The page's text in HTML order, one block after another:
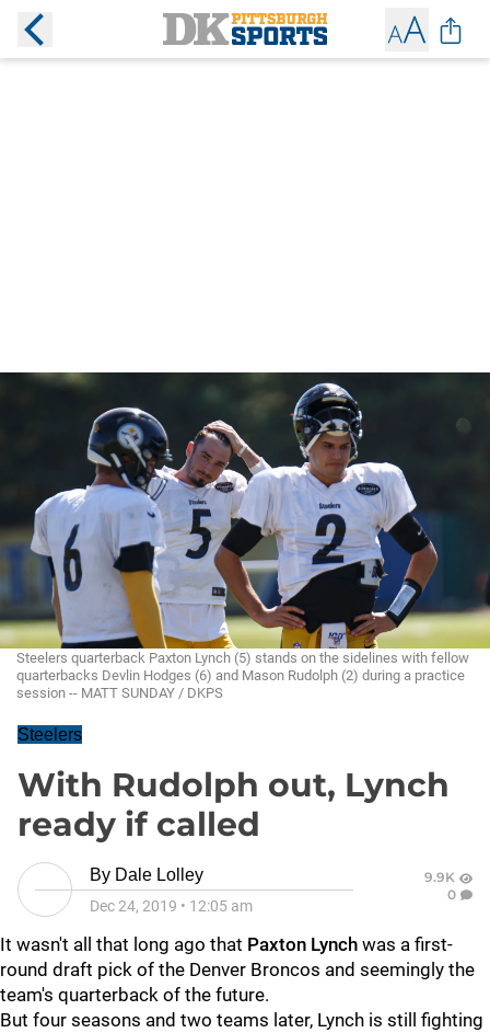
Steelers quarterback Paxton Lynch (5) stands on the sidelines with fellow
quarterbacks Devlin Hodges (6) and Mason Rudolph (2) during a practice
session -- MATT SUNDAY / DKPS
Steelers
With Rudolph out, Lynch
ready if called
By Dale Lolley
Dec 24, 2019 • 12:05 am
9.9K
0
It wasn't all that long ago that Paxton Lynch was a first-
round draft pick of the Denver Broncos and seemingly the
team's quarterback of the future.
But four seasons and two teams later, Lynch is still fighting